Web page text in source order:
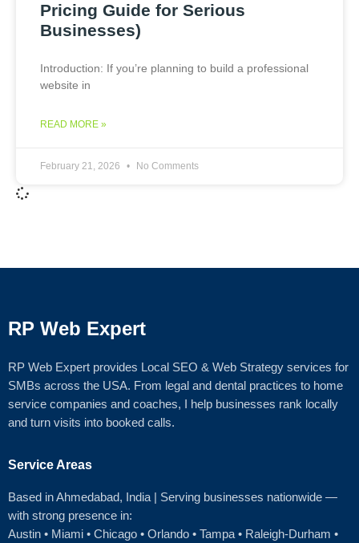
Pricing Guide for Serious
Businesses)
Introduction: If you’re planning to build a professional
website in
READ MORE »
February 21, 2026 No Comments
RP Web Expert
RP Web Expert provides Local SEO & Web Strategy services for
SMBs across the USA. From legal and dental practices to home
service companies and coaches, I help businesses rank locally
and turn visits into booked calls.
Service Areas
Based in Ahmedabad, India | Serving businesses nationwide —
with strong presence in:
Austin • Miami • Chicago • Orlando • Tampa • Raleigh‑Durham •